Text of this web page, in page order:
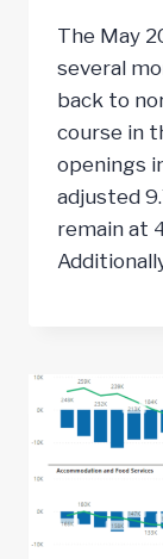
The May
several
back to
course in
openings
adjusted
remain at